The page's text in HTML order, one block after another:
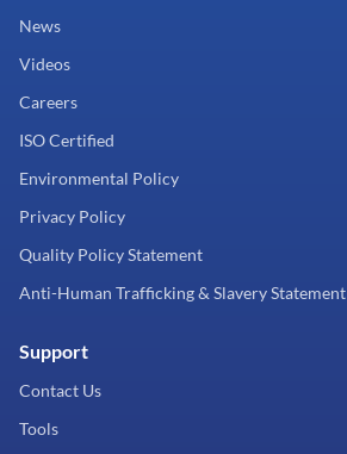
News
Videos
Careers
ISO Certified
Environmental Policy
Privacy Policy
Quality Policy Statement
Anti-Human Trafficking & Slavery Statement
Support
Contact Us
Tools